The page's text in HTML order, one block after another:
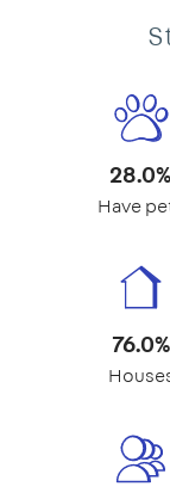
28.0%
Have
76.0%